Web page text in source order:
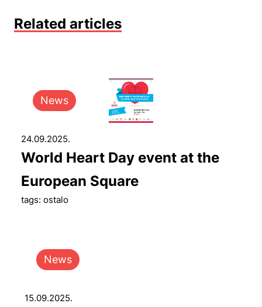
Related articles
News
24.09.2025.
World Heart Day event at the
European Square
tags: ostalo
News
15.09.2025.